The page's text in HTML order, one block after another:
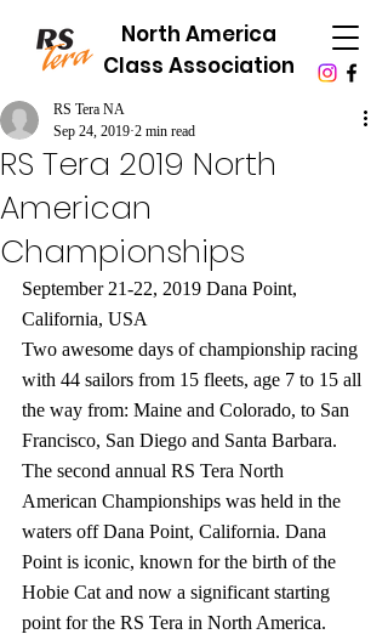
North America
Class Association
RS Tera 2019 North
American
Championships
RS Tera NA
Sep 24, 2019 2 min read
September 21-22, 2019 Dana Point,
California, USA
Two awesome days of championship racing
with 44 sailors from 15 fleets, age 7 to 15 all
the way from: Maine and Colorado, to San
Francisco, San Diego and Santa Barbara.
The second annual RS Tera North
American Championships was held in the
waters off Dana Point, California. Dana
Point is iconic, known for the birth of the
Hobie Cat and now a significant starting
point for the RS Tera in North America.